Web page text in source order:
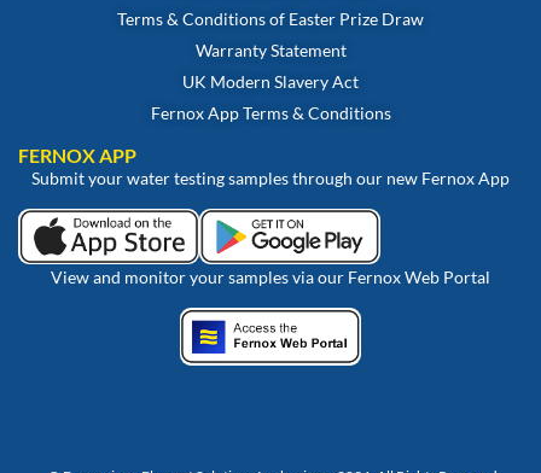
Terms & Conditions of Easter Prize Draw
Warranty Statement
UK Modern Slavery Act
Fernox App Terms & Conditions
FERNOX APP
Submit your water testing samples through our new Fernox App
View and monitor your samples via our Fernox Web Portal